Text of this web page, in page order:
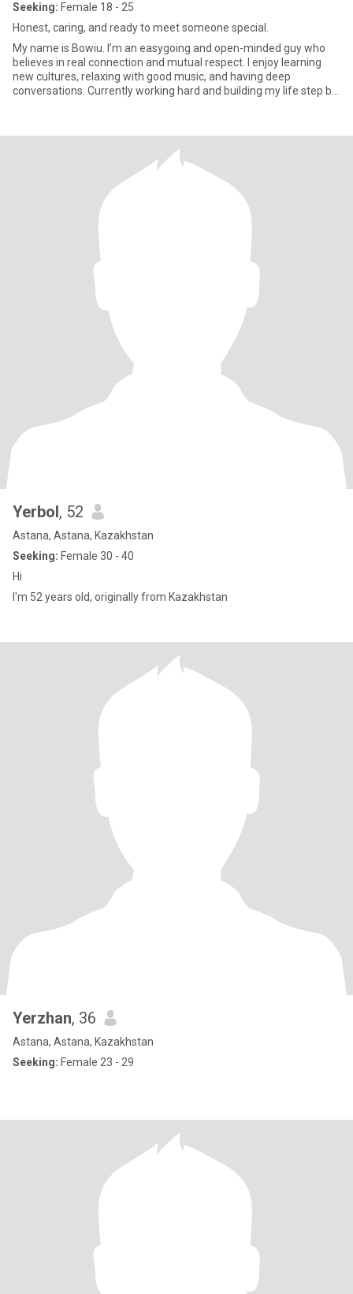
Seeking: Female 18 - 25
Honest, caring, and ready to meet someone special.
My name is Bowiu. I’m an easygoing and open-minded guy who
believes in real connection and mutual respect. I enjoy learning
new cultures, relaxing with good music, and having deep
conversations. Currently working hard and building my life step by
Yerbol, 52
Astana, Astana, Kazakhstan
Seeking: Female 30 - 40
Hi
I'm 52 years old, originally from Kazakhstan
Yerzhan, 36
Astana, Astana, Kazakhstan
Seeking: Female 23 - 29